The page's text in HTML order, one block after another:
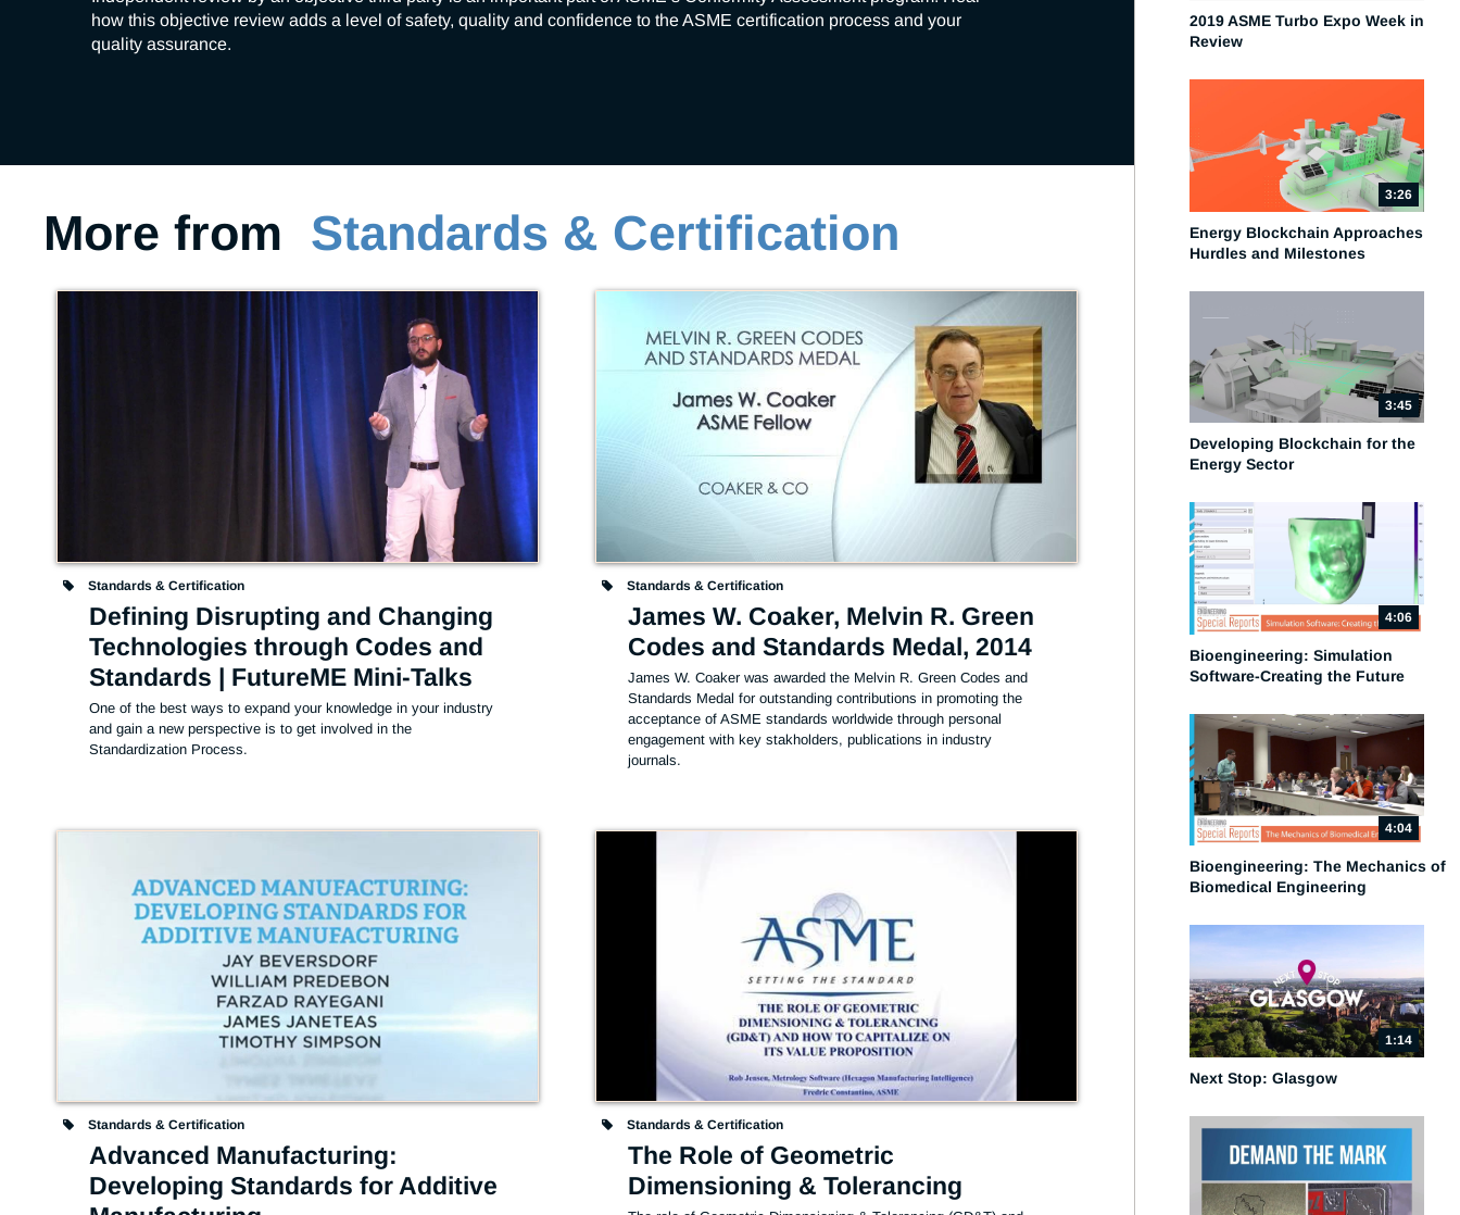
how this objective review adds a level of safety, quality and confidence to the ASME certification process and your
quality assurance.
2019 ASME Turbo Expo Week in
Review
3:26
Energy Blockchain Approaches
Hurdles and Milestones
3:45
Developing Blockchain for the
Energy Sector
4:06
Bioengineering: Simulation
Software-Creating the Future
4:04
Bioengineering: The Mechanics of
Biomedical Engineering
1:14
Next Stop: Glasgow
More from Standards & Certification
Standards & Certification
Defining Disrupting and Changing
Technologies through Codes and
Standards | FutureME Mini-Talks
One of the best ways to expand your knowledge in your industry
and gain a new perspective is to get involved in the
Standardization Process.
Standards & Certification
James W. Coaker, Melvin R. Green
Codes and Standards Medal, 2014
James W. Coaker was awarded the Melvin R. Green Codes and
Standards Medal for outstanding contributions in promoting the
acceptance of ASME standards worldwide through personal
engagement with key stakholders, publications in industry
journals.
Standards & Certification
Advanced Manufacturing:
Developing Standards for Additive
Standards & Certification
The Role of Geometric
Dimensioning & Tolerancing